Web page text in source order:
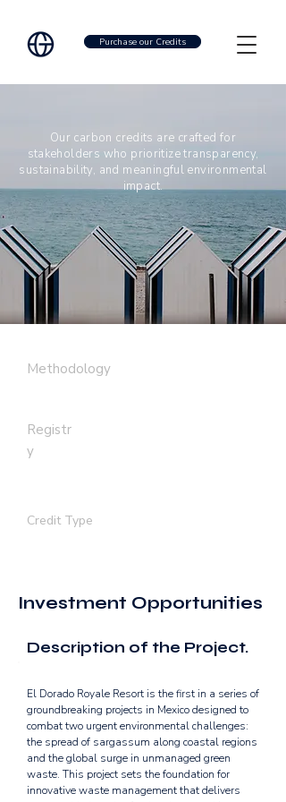
Purchase our Credits
Our carbon credits are crafted for
stakeholders who prioritize transparency,
sustainability, and meaningful environmental
impact.
Methodology
Registr
y
Credit Type
Description of the Project.
El Dorado Royale Resort is the first in a series of
groundbreaking projects in Mexico designed to
combat two urgent environmental challenges:
the spread of sargassum along coastal regions
and the global surge in unmanaged green
waste. This project sets the foundation for
innovative waste management that delivers
Investment Opportunities